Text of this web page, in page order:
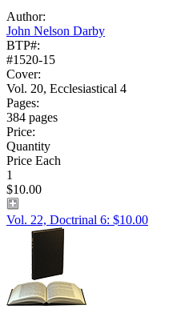
Author:
John Nelson Darby
BTP#:
#1520-15
Cover:
Vol. 20, Ecclesiastical 4
Pages:
384 pages
Price:
Quantity
Price Each
1
$10.00
Vol. 22, Doctrinal 6: $10.00